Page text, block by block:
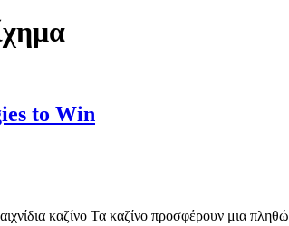
to Win
καζίνο Τα καζίνο προσφέρουν μια